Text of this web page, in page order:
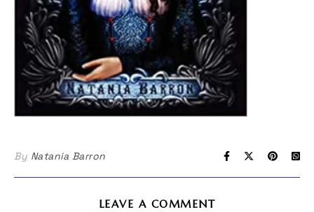
By Natania Barron
LEAVE A COMMENT